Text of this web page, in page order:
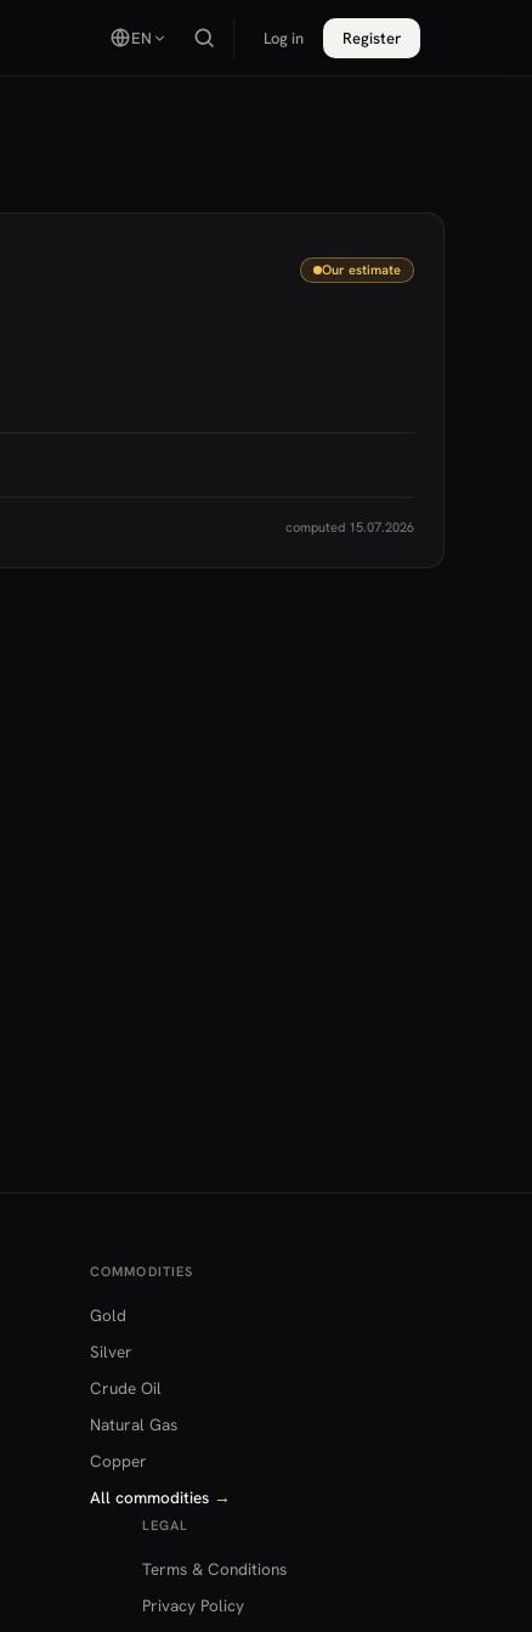
EN Log in Register
Our estimate
computed 15.07.2026
COMMODITIES
Gold
Silver
Crude Oil
Natural Gas
Copper
All commodities →
LEGAL
Terms & Conditions
Privacy Policy